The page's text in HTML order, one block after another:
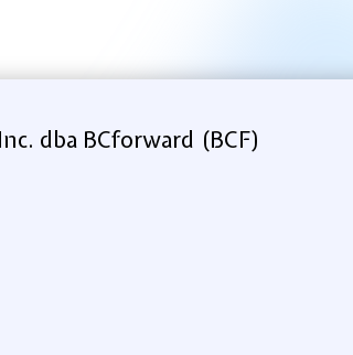
dba BCforward (BCF)